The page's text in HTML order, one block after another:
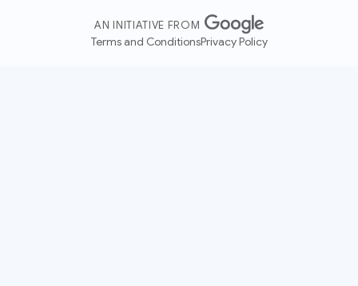
AN INITIATIVE FROM
Terms and ConditionsPrivacy Policy